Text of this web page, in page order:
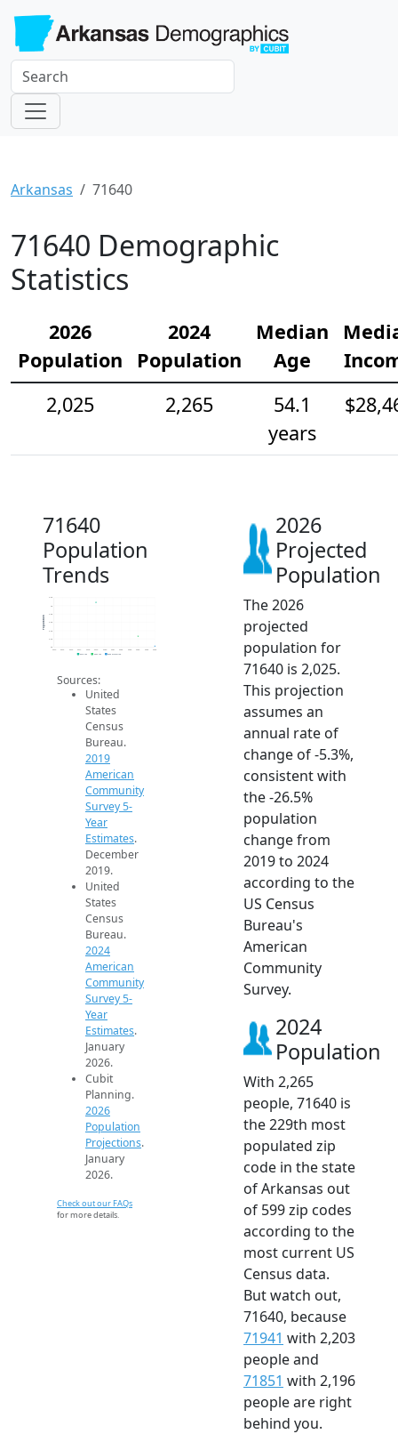
Arkansas 71640
71640 Demographic
Statistics
2026
Population
2024
Population
Median
Age
2,025
2,265
54.1
years
71640
Population
Trends
2k
2.6k
3.2k
Population
2019 ACS 2024 ACS 2026 Projection
Sources:
United
States
Census
Bureau.
2019
American
Community
Survey 5-
Year
Estimates.
December
2019.
United
States
Census
Bureau.
2024
American
Community
Survey 5-
Year
Estimates.
January
2026.
Cubit
Planning.
2026
Population
Projections.
January
2026.
Check out our FAQs
for more details.
2026
Projected
Population
The 2026
projected
population for
71640 is 2,025.
This projection
assumes an
annual rate of
change of -5.3%,
consistent with
the -26.5%
population
change from
2019 to 2024
according to the
US Census
Bureau's
American
Community
Survey.
2024
Population
With 2,265
people, 71640 is
the 229th most
populated zip
code in the state
of Arkansas out
of 599 zip codes
according to the
most current US
Census data.
But watch out,
71640, because
71941 with 2,203
people and
71851 with 2,196
people are right
behind you.